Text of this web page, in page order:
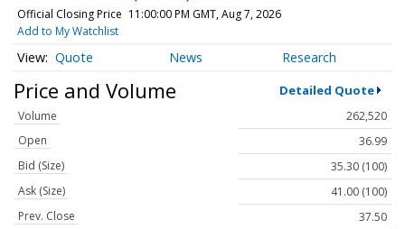
Official Closing Price 11:00:00 PM GMT, Aug 7, 2026
Add to My Watchlist
Quote News Research
Price and Volume Detailed Quote
Volume
262,520
Open
36.99
Bid (Size)
35.30 (100)
Ask (Size)
41.00 (100)
Prev. Close
37.50